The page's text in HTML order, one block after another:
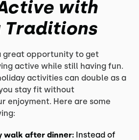
with
Traditions
great opportunity to get
active while still having fun.
activities can double as a
stay fit without
enjoyment. Here are some
walk after dinner: Instead of